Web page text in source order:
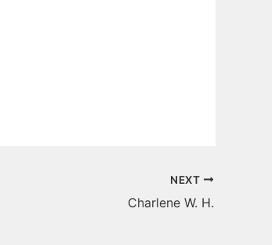
NEXT
Charlene W. H.